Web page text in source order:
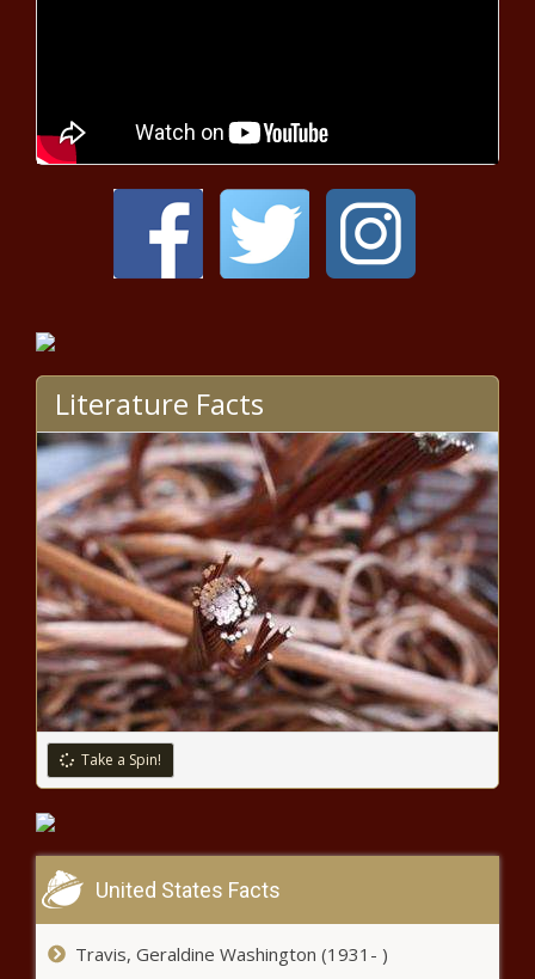
Lana Del Rey Addresses Rant About
Social Media
'2 Little Cuties': Erica Dixon's
Snapshot of Her Twin Daughters
Hampton Responds to Kenya
Moore Calling Her 'Broke'
'You Did That': Tami Roman Shocks
Fans with Her Singing Voice In Toni
Braxton Challenge
'Whew Bae': Alexis Skyy Serves
'Baddie' Vibes, and Fans Go Wild
'You Know the Vibe': Keyshia Ka'oir
Drops It Low on Her Husband Gucci
Just Like Her Daughter
'It Broke My Heart': Meagan Good Offers
Expanded Story About Reason for Her
Lighter Skin Complexion
Literature Facts
Take a Spin!
United States Facts
Travis, Geraldine Washington (1931- )